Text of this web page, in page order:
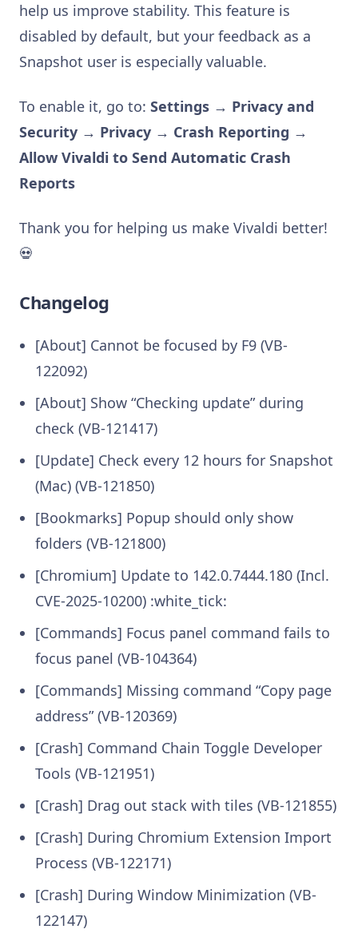
help us improve stability. This feature is
disabled by default, but your feedback as a
Snapshot user is especially valuable.
To enable it, go to: Settings → Privacy and
Security → Privacy → Crash Reporting →
Allow Vivaldi to Send Automatic Crash
Reports
Thank you for helping us make Vivaldi better!
💀
Changelog
[About] Cannot be focused by F9 (VB-
122092)
[About] Show “Checking update” during
check (VB-121417)
[Update] Check every 12 hours for Snapshot
(Mac) (VB-121850)
[Bookmarks] Popup should only show
folders (VB-121800)
[Chromium] Update to 142.0.7444.180 (Incl.
CVE-2025-10200) :white_tick:
[Commands] Focus panel command fails to
focus panel (VB-104364)
[Commands] Missing command “Copy page
address” (VB-120369)
[Crash] Command Chain Toggle Developer
Tools (VB-121951)
[Crash] Drag out stack with tiles (VB-121855)
[Crash] During Chromium Extension Import
Process (VB-122171)
[Crash] During Window Minimization (VB-
122147)